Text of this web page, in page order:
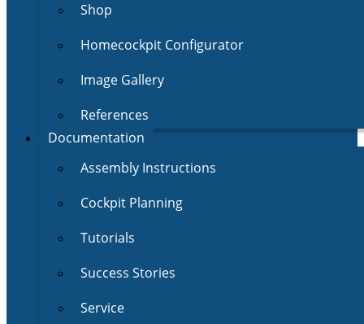
Shop
Homecockpit Configurator
Image Gallery
References
Documentation
Assembly Instructions
Cockpit Planning
Tutorials
Success Stories
Service